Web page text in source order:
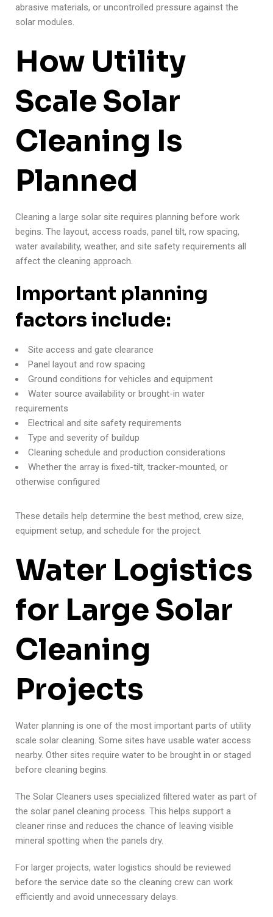
abrasive materials, or uncontrolled pressure against the
solar modules.
How Utility
Scale Solar
Cleaning Is
Planned
Cleaning a large solar site requires planning before work
begins. The layout, access roads, panel tilt, row spacing,
water availability, weather, and site safety requirements all
affect the cleaning approach.
Important planning
factors include:
Site access and gate clearance
Panel layout and row spacing
Ground conditions for vehicles and equipment
Water source availability or brought-in water
requirements
Electrical and site safety requirements
Type and severity of buildup
Cleaning schedule and production considerations
Whether the array is fixed-tilt, tracker-mounted, or
otherwise configured
These details help determine the best method, crew size,
equipment setup, and schedule for the project.
Water Logistics
for Large Solar
Cleaning
Projects
Water planning is one of the most important parts of utility
scale solar cleaning. Some sites have usable water access
nearby. Other sites require water to be brought in or staged
before cleaning begins.
The Solar Cleaners uses specialized filtered water as part of
the solar panel cleaning process. This helps support a
cleaner rinse and reduces the chance of leaving visible
mineral spotting when the panels dry.
For larger projects, water logistics should be reviewed
before the service date so the cleaning crew can work
efficiently and avoid unnecessary delays.